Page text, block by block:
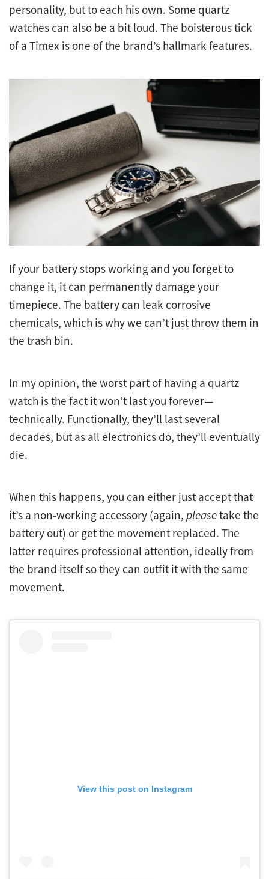
personality, but to each his own. Some quartz
watches can also be a bit loud. The boisterous tick
of a Timex is one of the brand’s hallmark features.
If your battery stops working and you forget to
change it, it can permanently damage your
timepiece. The battery can leak corrosive
chemicals, which is why we can’t just throw them in
the trash bin.
In my opinion, the worst part of having a quartz
watch is the fact it won’t last you forever—
technically. Functionally, they’ll last several
decades, but as all electronics do, they’ll eventually
die.
When this happens, you can either just accept that
it’s a non-working accessory (again, pleasetake the
battery out) or get the movement replaced. The
latter requires professional attention, ideally from
the brand itself so they can outfit it with the same
movement.
View this post on Instagram